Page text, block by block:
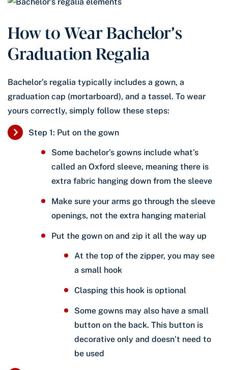
How to Wear Bachelor’s
Graduation Regalia
Bachelor’s regalia typically includes a gown, a
graduation cap (mortarboard), and a tassel. To wear
yours correctly, simply follow these steps:
Step 1: Put on the gown
Some bachelor’s gowns include what’s
called an Oxford sleeve, meaning there is
extra fabric hanging down from the sleeve
Make sure your arms go through the sleeve
openings, not the extra hanging material
Put the gown on and zip it all the way up
At the top of the zipper, you may see
a small hook
Clasping this hook is optional
Some gowns may also have a small
button on the back. This button is
decorative only and doesn’t need to
be used